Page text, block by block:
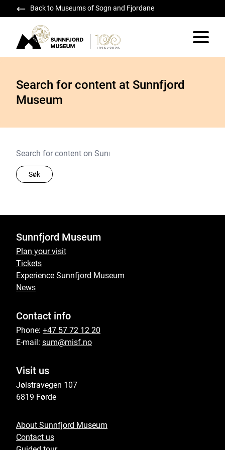
Back to Museums of Sogn and Fjordane
Sunnfjord Museum
Vis/skjul
Search for content at Sunnfjord
Museum
Søk
Sunnfjord Museum
Plan your visit
Tickets
Experience Sunnfjord Museum
News
Contact info
Phone: +47 57 72 12 20
E-mail: sum@misf.no
Visit us
Jølstravegen 107
6819 Førde
About Sunnfjord Museum
Contact us